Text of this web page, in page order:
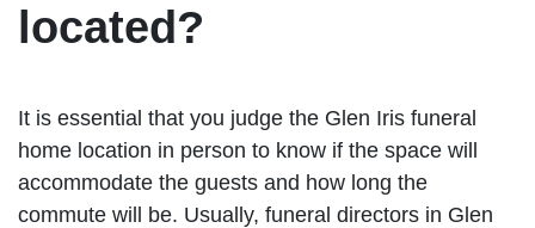
located?
It is essential that you judge the Glen Iris funeral
home location in person to know if the space will
accommodate the guests and how long the
commute will be. Usually, funeral directors in Glen